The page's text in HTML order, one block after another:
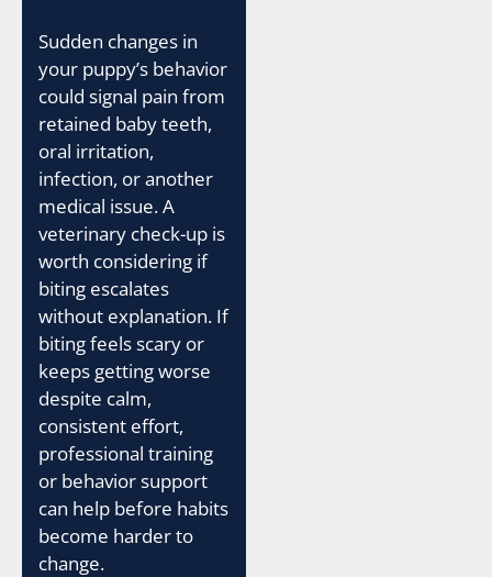
Sudden changes in
your puppy’s behavior
could signal pain from
retained baby teeth,
oral irritation,
infection, or another
medical issue. A
veterinary check-up is
worth considering if
biting escalates
without explanation. If
biting feels scary or
keeps getting worse
despite calm,
consistent effort,
professional training
or behavior support
can help before habits
become harder to
change.